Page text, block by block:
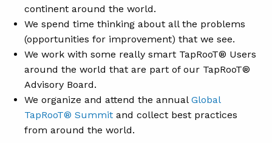
continent around the world.
We spend time thinking about all the problems
(opportunities for improvement) that we see.
We work with some really smart TapRooT® Users
around the world that are part of our TapRooT®
Advisory Board.
We organize and attend the annual Global
TapRooT® Summit and collect best practices
from around the world.